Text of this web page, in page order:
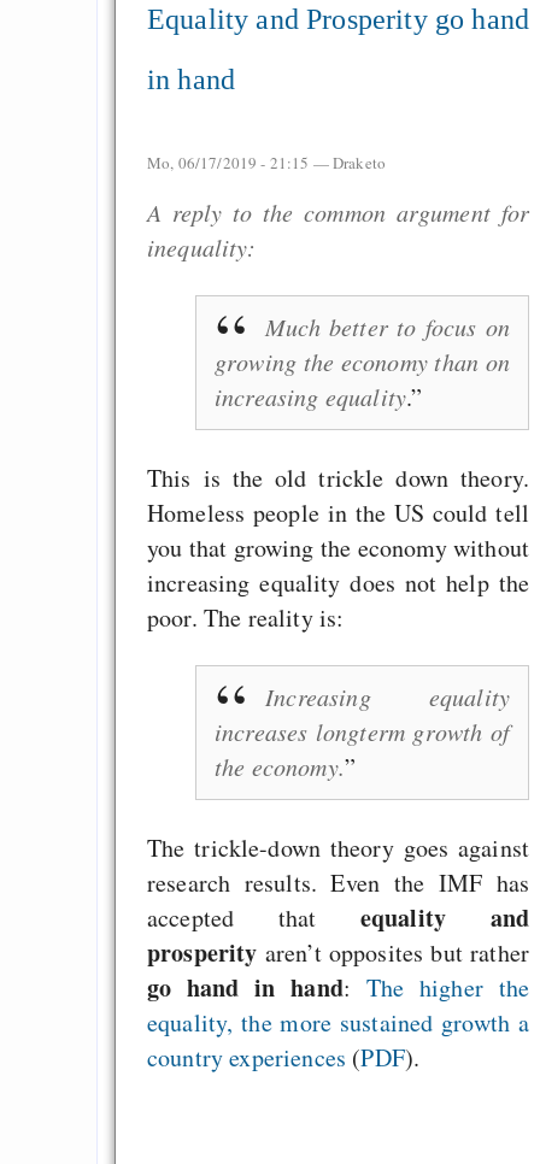
Equality and Prosperity go hand
in hand
Mo, 06/17/2019 - 21:15 —Draketo
A reply to the common argument for
inequality:
Much better to focus on
growing the economy than on
increasing equality.
This is the old trickle down theory.
Homeless people in the US could tell
you that growing the economy without
increasing equality does not help the
poor. The reality is:
Increasing equality
increases longterm growth of
the economy.
The trickle-down theory goes against
research results. Even the IMF has
accepted that equality and
prosperity aren’t opposites but rather
go hand in hand: The higher the
equality, the more sustained growth a
country experiences (PDF).